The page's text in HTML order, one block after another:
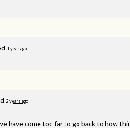
1 year ago
2 years ago
have come too far to go back to how